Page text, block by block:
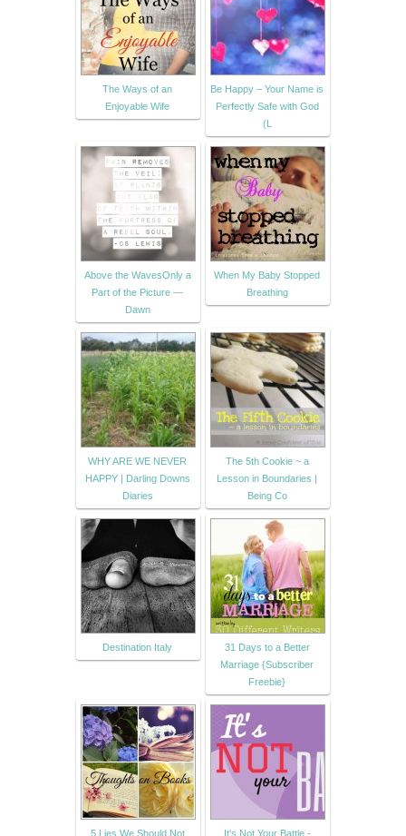
The Ways of an
Enjoyable Wife
Be Happy – Your Name is
Perfectly Safe with God
(L
Above the WavesOnly a
Part of the Picture —
Dawn
When My Baby Stopped
Breathing
WHY ARE WE NEVER
HAPPY | Darling Downs
Diaries
The 5th Cookie ~ a
Lesson in Boundaries |
Being Co
Destination Italy
31 Days to a Better
Marriage {Subscriber
Freebie}
5 Lies We Should Not It's Not Your Battle -